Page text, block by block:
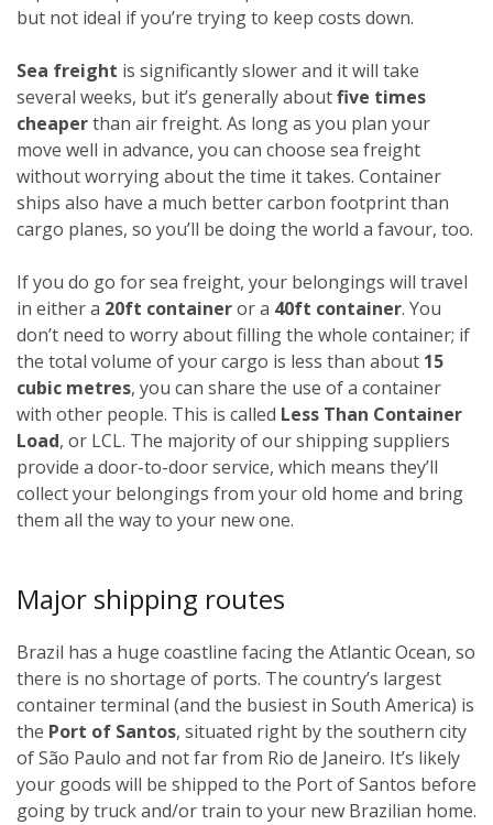
but not ideal if you’re trying to keep costs down.
Sea freight is significantly slower and it will take
several weeks, but it’s generally aboutfive times
cheaperthan air freight. As long as you plan your
move well in advance, you can choose sea freight
without worrying about the time it takes. Container
ships also have a much better carbon footprint than
cargo planes, so you’ll be doing the world a favour, too.
If you do go for sea freight, your belongings will travel
in either a 20ft containeror a 40ft container. You
don’t need to worry about filling the whole container; if
the total volume of your cargo is less than about 15
cubic metres, you can share the use of a container
with other people. This is called Less Than Container
Load, or LCL. The majority of our shipping suppliers
provide a door-to-door service, which means they’ll
collect your belongings from your old home and bring
them all the way to your new one.
Major shipping routes
Brazil has a huge coastline facing the Atlantic Ocean, so
there is no shortage of ports. The country’s largest
container terminal (and the busiest in South America) is
the Port of Santos, situated right by the southern city
of São Paulo and not far from Rio de Janeiro. It’s likely
your goods will be shipped to the Port of Santos before
going by truck and/or train to your new Brazilian home.